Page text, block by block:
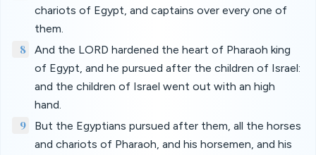
chariots of Egypt, and captains over every one of
them.
8
And the LORD hardened the heart of Pharaoh king
of Egypt, and he pursued after the children of Israel:
and the children of Israel went out with an high
hand.
9
But the Egyptians pursued after them, all the horses
and chariots of Pharaoh, and his horsemen, and his